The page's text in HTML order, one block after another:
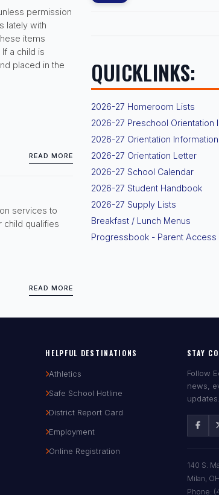
permission
lately with
items
a child is
placed in the
READ MORE
services to
child qualifies
READ MORE
QUICKLINKS:
2026-27 Homeroom Lists
2026-27 Preschool Orientation
2026-27 Orientation
2026-27 Orientation Letter
2026-27 School Calendar
2026-27 Student Handbook
2026-27 Supply Lists
Breakfast / Lunch Menus
Progressbook - Parent Access
HELPFUL DESTINATIONS
Athletics
Safe School Hotline
District Report Card
Employment
Online Registration
STAY
Follow
news,
updates.
140 S.
Milan,
Phone: